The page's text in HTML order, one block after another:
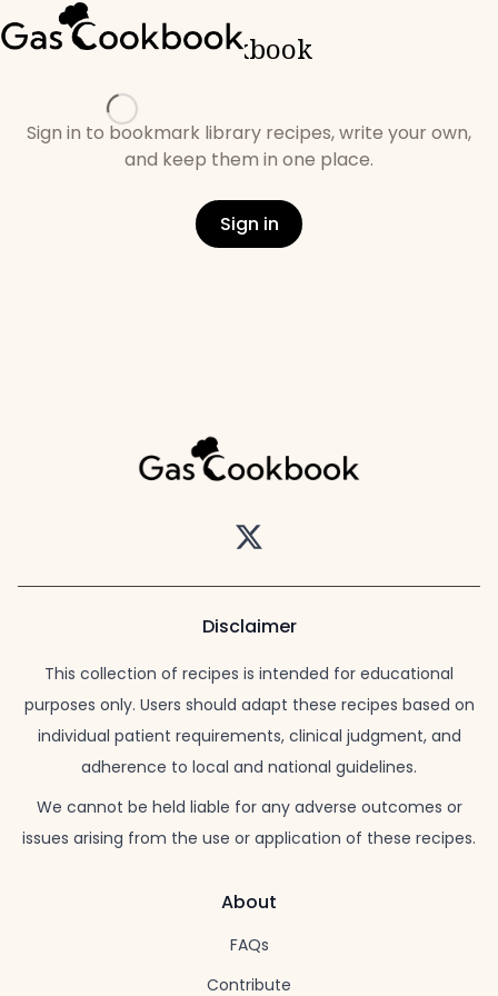
Cookbook
Sign in to bookmark library recipes, write your own,
and keep them in one place.
Sign in
Twitter
Disclaimer
This collection of recipes is intended for educational
purposes only. Users should adapt these recipes based on
individual patient requirements, clinical judgment, and
adherence to local and national guidelines.
We cannot be held liable for any adverse outcomes or
issues arising from the use or application of these recipes.
About
FAQs
Contribute